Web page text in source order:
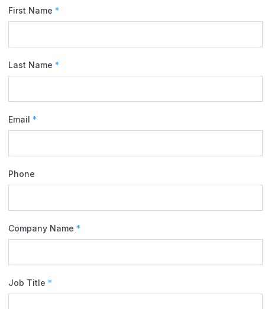
First Name *
Last Name *
Email *
Phone
Company Name *
Job Title *